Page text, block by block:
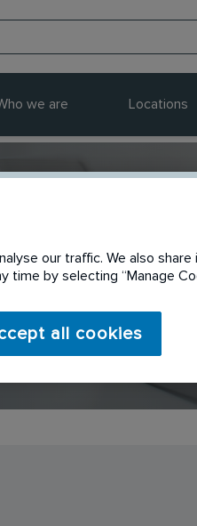
we are Locations
our traffic. We also
time by selecting “Manage
all cookies